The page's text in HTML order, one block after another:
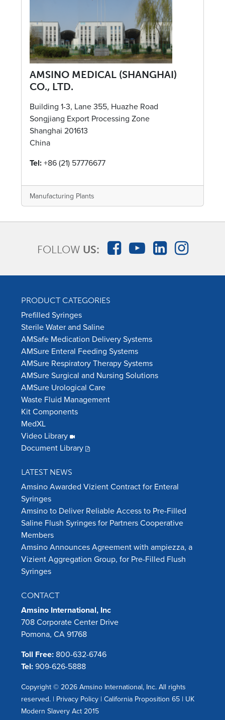
AMSINO MEDICAL (SHANGHAI)
CO., LTD.
Building 1-3, Lane 355, Huazhe Road
Songjiang Export Processing Zone
Shanghai 201613
China
Tel: +86 (21) 57776677
Manufacturing Plants
FOLLOW US:
PRODUCT CATEGORIES
Prefilled Syringes
Sterile Water and Saline
AMSafe Medication Delivery Systems
AMSure Enteral Feeding Systems
AMSure Respiratory Therapy Systems
AMSure Surgical and Nursing Solutions
AMSure Urological Care
Waste Fluid Management
Kit Components
MedXL
Video Library
Document Library
LATEST NEWS
Amsino Awarded Vizient Contract for Enteral
Syringes
Amsino to Deliver Reliable Access to Pre-Filled
Saline Flush Syringes for Partners Cooperative
Members
Amsino Announces Agreement with ampiezza, a
Vizient Aggregation Group, for Pre-Filled Flush
Syringes
CONTACT
Amsino International, Inc
708 Corporate Center Drive
Pomona, CA 91768
Toll Free: 800-632-6746
Tel: 909-626-5888
Copyright © 2026 Amsino International, Inc. All rights
reserved. | Privacy Policy | California Proposition 65 | UK
Modern Slavery Act 2015